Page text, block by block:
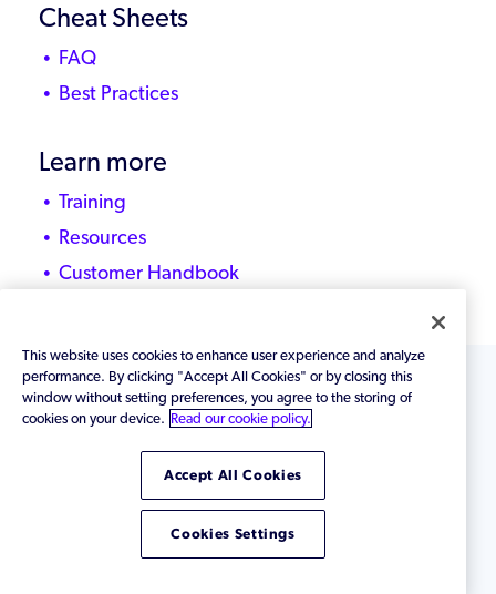
Cheat Sheets
FAQ
Best Practices
Learn more
Training
Resources
Customer Handbook
Zend byPerforce©2026 Perforce Software,
Inc. All rights reserved.Terms of Use
This website uses cookies to enhance user experience and analyze
performance. By clicking "Accept All Cookies" or by closing this
window without setting preferences, you agree to the storing of
cookies on your device. Read our cookie policy.
Accept All Cookies
Cookies Settings